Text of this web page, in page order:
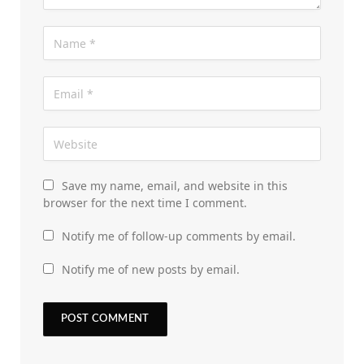
Save my name, email, and website in this
browser for the next time I comment.
Notify me of follow-up comments by email.
Notify me of new posts by email.